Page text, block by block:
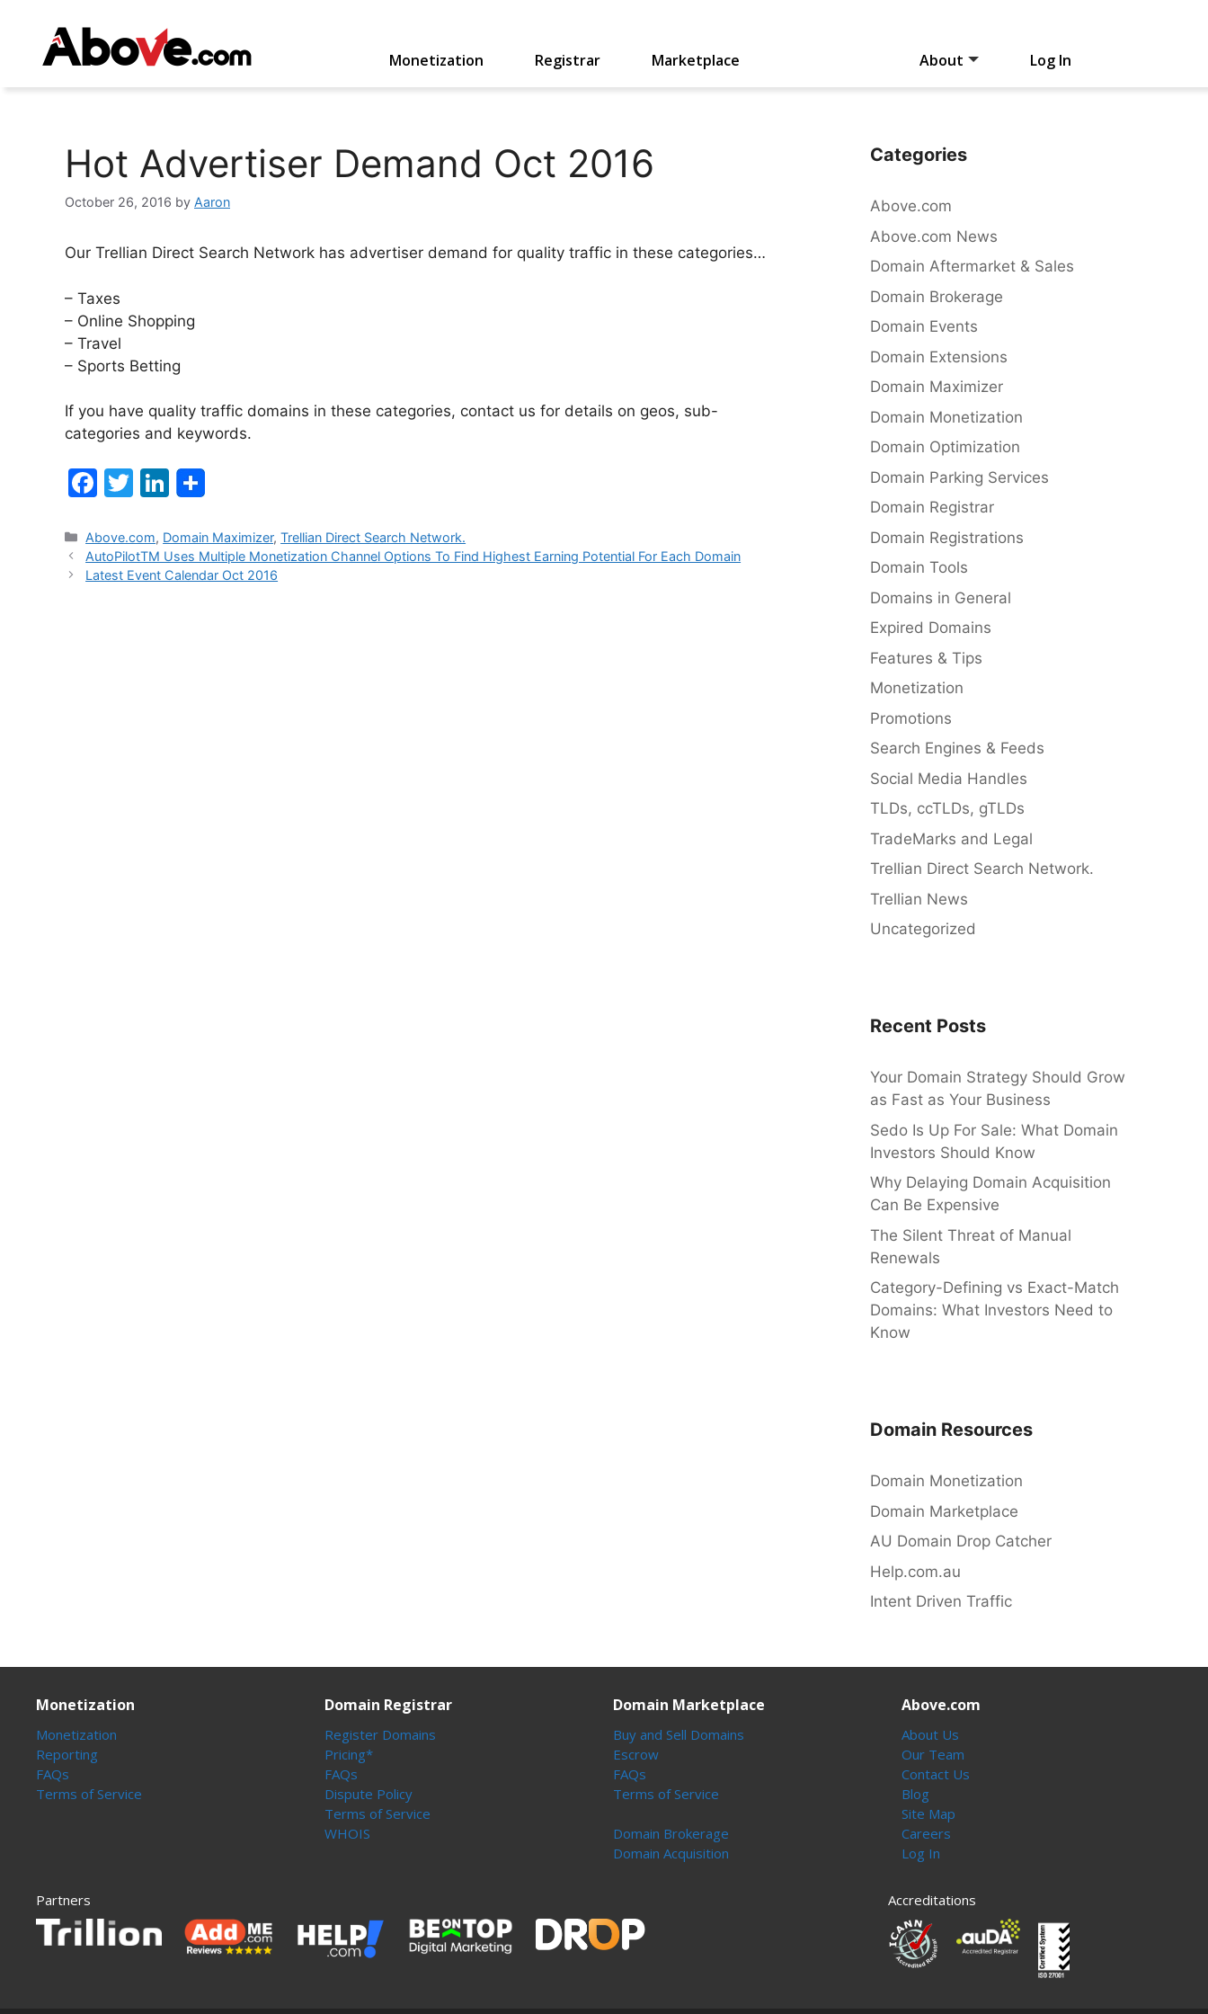
content
Monetization Registrar Marketplace About Log In
Hot Advertiser Demand Oct 2016
October 26, 2016 by Aaron
Our Trellian Direct Search Network has advertiser demand for quality traffic in these categories…
– Taxes
– Online Shopping
– Travel
– Sports Betting
If you have quality traffic domains in these categories, contact us for details on geos, sub-
categories and keywords.
F
c
e
T
itt
er
Li
k
e
Categories
Above.com, Domain Maximizer,Trellian Direct Search Network.
Post
navigation
AutoPilotTM Uses Multiple Monetization Channel Options To Find Highest Earning Potential For Each Domain
Latest Event Calendar Oct 2016
Categories
Above.com
Above.com News
Domain Aftermarket & Sales
Domain Brokerage
Domain Events
Domain Extensions
Domain Maximizer
Domain Monetization
Domain Optimization
Domain Parking Services
Domain Registrar
Domain Registrations
Domain Tools
Domains in General
Expired Domains
Features & Tips
Monetization
Promotions
Search Engines & Feeds
Social Media Handles
TLDs, ccTLDs, gTLDs
TradeMarks and Legal
Trellian Direct Search Network.
Trellian News
Uncategorized
Recent Posts
Your Domain Strategy Should Grow
as Fast as Your Business
Sedo Is Up For Sale: What Domain
Investors Should Know
Why Delaying Domain Acquisition
Can Be Expensive
The Silent Threat of Manual
Renewals
Category-Defining vs Exact-Match
Domains: What Investors Need to
Know
Domain Resources
Domain Monetization
Domain Marketplace
AU Domain Drop Catcher
Help.com.au
Intent Driven Traffic
Monetization
Monetization
Reporting
FAQs
Terms of Service
Domain Registrar
Register Domains
Pricing*
FAQs
Dispute Policy
Terms of Service
WHOIS
Domain Marketplace
Buy and Sell Domains
Escrow
FAQs
Terms of Service
Domain Brokerage
Domain Acquisition
Above.com
About Us
Our Team
Contact Us
Blog
Site Map
Careers
Log In
Partners Accreditations